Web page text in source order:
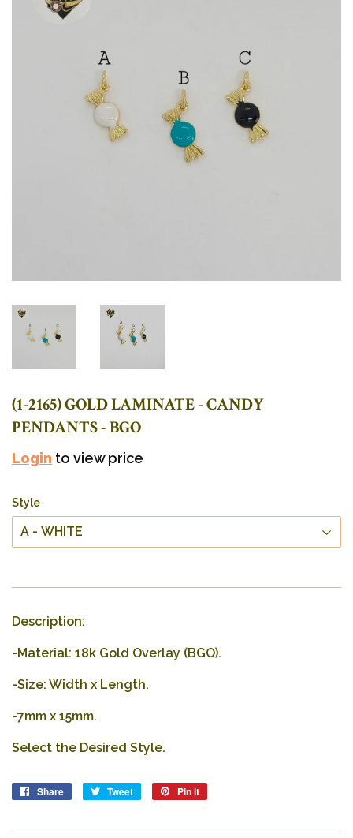
(1-2165) GOLD LAMINATE - CANDY
PENDANTS - BGO
Login to view price
Style
Description:
-Material: 18k Gold Overlay (BGO).
-Size: Width x Length.
-7mm x 15mm.
Select the Desired Style.
Share
Share
Tweet
Tweet
Pin it